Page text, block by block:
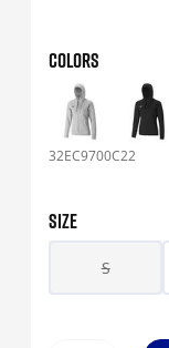
COLORS
32EC9700C22
SIZE
S